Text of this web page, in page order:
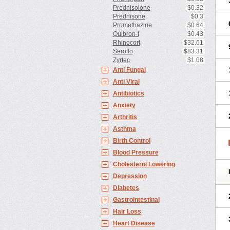
Prednisolone
$0.32
Prednisone
$0.3
Promethazine
$0.64
Quibron-t
$0.43
Rhinocort
$32.61
Seroflo
$83.31
Zyrtec
$1.08
Anti Fungal
Anti Viral
Antibiotics
Anxiety
Arthritis
Asthma
Birth Control
Blood Pressure
Cholesterol Lowering
Depression
Diabetes
Gastrointestinal
Hair Loss
Heart Disease